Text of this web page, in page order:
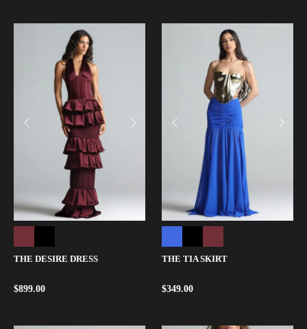
THE DESIRE DRESS
$899.00
THE TIA SKIRT
$349.00